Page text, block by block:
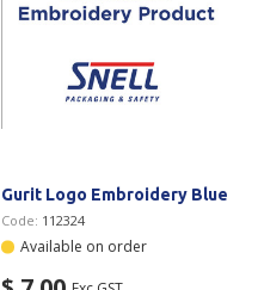
Gurit Logo Embroidery Blue
Code: 112324
Available on order